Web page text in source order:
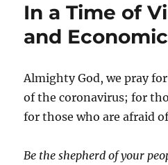
In a Time of
and
Almighty God, we pray
of the coronavirus; for
for those who are afraid
Be the shepherd of your